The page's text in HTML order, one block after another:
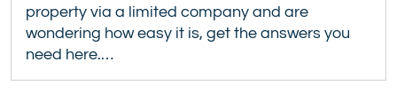
property via a limited company and are
wondering how easy it is, get the answers you
need here.…